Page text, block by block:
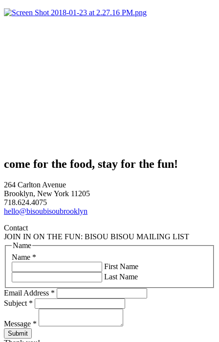
come for the food, stay for the fun!
264 Carlton Avenue
Brooklyn, New York 11205
718.624.4075
hello@bisoubisoubrooklyn
Contact
JOIN IN ON THE FUN: BISOU BISOU MAILING LIST
Name *
Name
First Name
Last Name
Email Address *
Subject *
Message *